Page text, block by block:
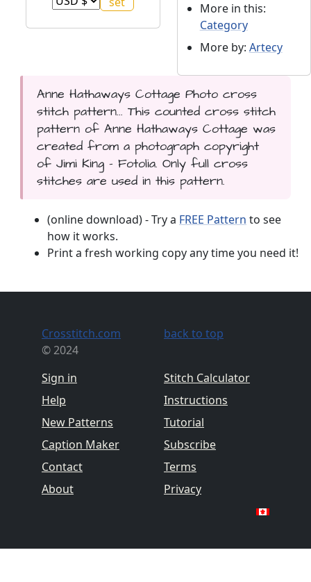
More in this:
Category
More by: Artecy
Anne Hathaways Cottage Photo cross
stitch pattern... This counted cross stitch
pattern of Anne Hathaways Cottage was
created from a photograph copyright
of Jimi King - Fotolia. Only full cross
stitches are used in this pattern.
(online download) - Try a FREE Pattern to see
how it works.
Print a fresh working copy any time you need it!
Crosstitch.com
© 2024
Sign in
Help
New Patterns
Caption Maker
Contact
About
back to top
Stitch Calculator
Instructions
Tutorial
Subscribe
Terms
Privacy